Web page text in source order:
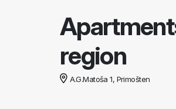
region
A.G.Matoša 1, Primošten